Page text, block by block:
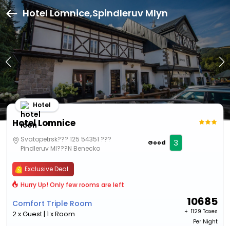
Hotel Lomnice,Spindleruv Mlyn
Hotel Lomnice
Hotel
Svatopetrsk??? 125 54351 ???
Pindleruv Ml???N Benecko
Good 3
Exclusive Deal
Hurry Up! Only few rooms are left
Comfort Triple Room
2 x Guest | 1 x Room
10685
+ ₹ 1129 Taxes
Per Night